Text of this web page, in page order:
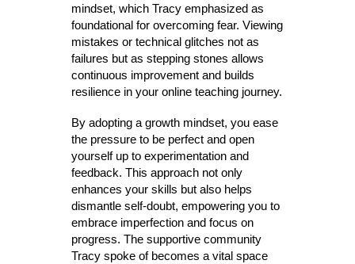
mindset, which Tracy emphasized as
foundational for overcoming fear. Viewing
mistakes or technical glitches not as
failures but as stepping stones allows
continuous improvement and builds
resilience in your online teaching journey.
By adopting a growth mindset, you ease
the pressure to be perfect and open
yourself up to experimentation and
feedback. This approach not only
enhances your skills but also helps
dismantle self-doubt, empowering you to
embrace imperfection and focus on
progress. The supportive community
Tracy spoke of becomes a vital space